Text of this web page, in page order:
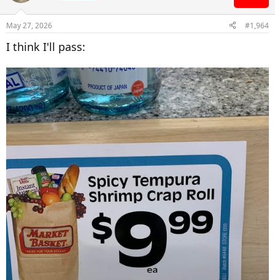
May 27, 2026 #1,964
I think I'll pass: